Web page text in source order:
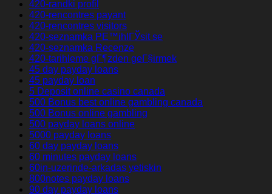
420-randki profil
420-rencontres payant
420-rencontres visitors
420-seznamka PЕ™ihlГЎsit se
420-seznamka Recenze
420-tarihleme gГ¶zden geГ§irmek
45 day payday loans
45 payday loan
5 Deposit online casino canada
500 Bonus best online gambling canada
500 Bonus online gambling
500 payday loans online
5000 payday loans
60 day payday loans
60 minutes payday loans
60in-uzerinde-arkadas yetiskin
800notes payday loans
90 day payday loans